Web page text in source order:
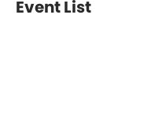
Event List